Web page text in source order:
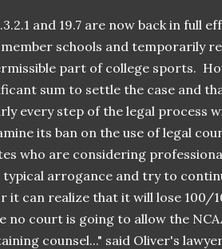
and 19.7 are now back in full
schools and temporarily
part of college sports.
sum to settle the case and
every step of the legal process
its ban on the use of legal
who are considering
arrogance and try to
it can realize that it will lose 100/
no court is going to allow the
counsel..." said Oliver's